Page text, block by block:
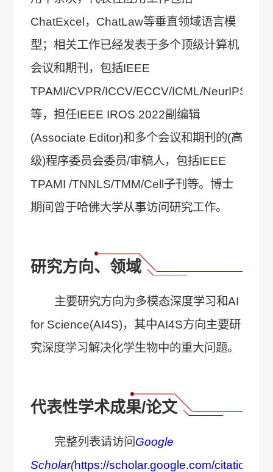
ChatExcel，ChatLaw等垂直领域语言模
型；相关工作已经发表于多个顶级计算机
会议和期刊，包括IEEE
TPAMI/CVPR/ICCV/ECCV/ICML/NeurIPS/
等，担任IEEE IROS 2022副编辑
(Associate Editor)和多个会议和期刊的(高
级)程序委员会委员/审稿人，包括IEEE
TPAMI /TNNLS/TMM/Cell子刊等。博士
期间曾于哈佛大学从事访问研究工作。
研究方向、领域
主要研究方向为多模态深度学习和AI
for Science(AI4S)，其中AI4S方向主要研
究深度学习解决化学生物中的重大问题。
代表性学术成果/论文
完整列表请访问Google
Scholar(https://scholar.google.com/citations?